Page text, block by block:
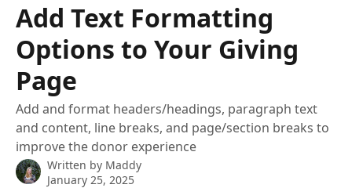
Add Text Formatting
Options to Your Giving
Page
Add and format headers/headings, paragraph text
and content, line breaks, and page/section breaks to
improve the donor experience
Written by Maddy
January 25, 2025